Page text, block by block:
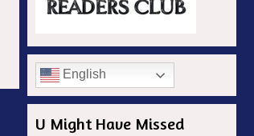
English
U Might Have Missed